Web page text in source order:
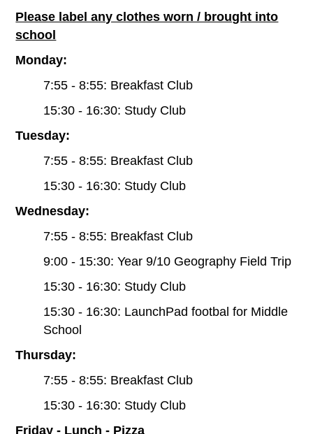
Please label any clothes worn / brought into
school
Monday:
7:55 - 8:55: Breakfast Club
15:30 - 16:30: Study Club
Tuesday:
7:55 - 8:55: Breakfast Club
15:30 - 16:30: Study Club
Wednesday:
7:55 - 8:55: Breakfast Club
9:00 - 15:30: Year 9/10 Geography Field Trip
15:30 - 16:30: Study Club
15:30 - 16:30: LaunchPad footbal for Middle
School
Thursday:
7:55 - 8:55: Breakfast Club
15:30 - 16:30: Study Club
Friday - Lunch - Pizza